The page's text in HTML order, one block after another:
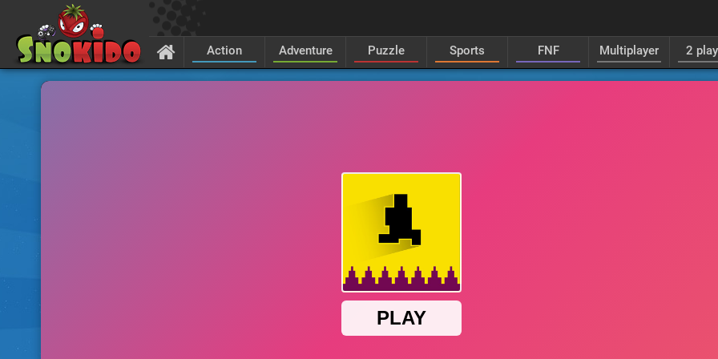
Action Adventure Puzzle Sports FNF Multiplayer 2